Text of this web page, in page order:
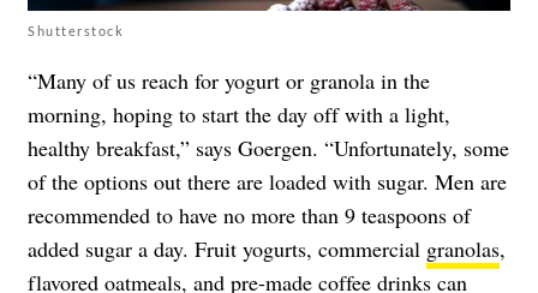
Shutterstock
“Many of us reach for yogurt or granola in the
morning, hoping to start the day off with a light,
healthy breakfast,” says Goergen. “Unfortunately, some
of the options out there are loaded with sugar. Men are
recommended to have no more than 9 teaspoons of
added sugar a day. Fruit yogurts, commercial granolas,
flavored oatmeals, and pre-made coffee drinks can